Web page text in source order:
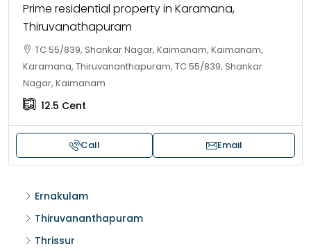
Prime residential property in Karamana,
Thiruvanathapuram
TC 55/839, Shankar Nagar, Kaimanam, Kaimanam,
Karamana, Thiruvananthapuram, TC 55/839, Shankar
Nagar, Kaimanam
12.5 Cent
Call Email
Ernakulam
Thiruvananthapuram
Thrissur